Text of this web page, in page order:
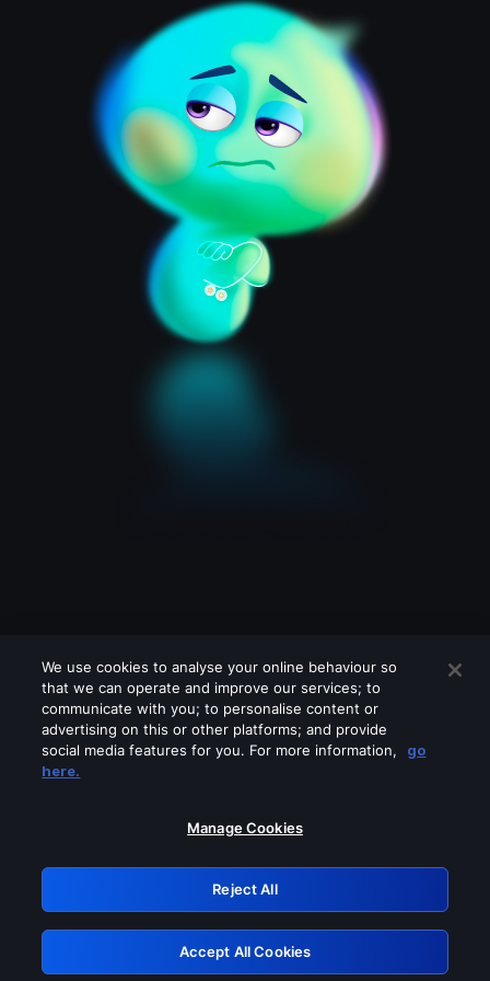
Please turn off any of these services
GRN: 0.40623017.1786094789.83f8956
Retry
We use cookies to analyse your online behaviour so
that we can operate and improve our services; to
communicate with you; to personalise content or
advertising on this or other platforms; and provide
social media features for you. For more information,
go
here.
Manage Cookies
Reject All
Accept All Cookies